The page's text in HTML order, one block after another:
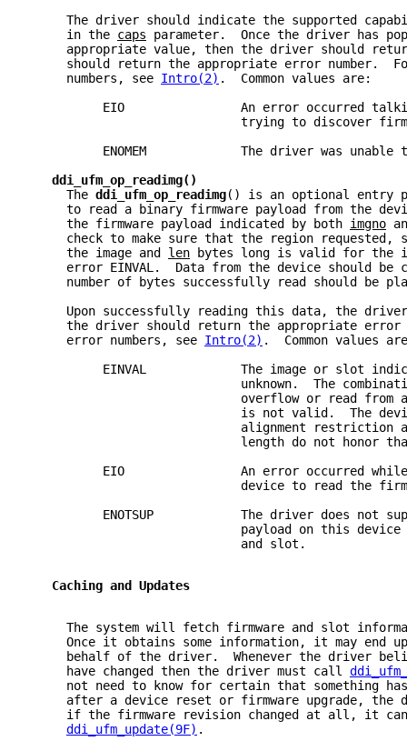
The driver should indicate the supported
     in the
caps parameter.  Once the driver has
appropriate value, then the driver should
should return the appropriate error number.
     numbers, see
Intro(2) .  Common values are:
EIO                An error occurred
trying to discover
ENOMEM             The driver was unable
ddi_ufm_op_readimg()
     The
ddi_ufm_op_readimg() is an optional entry
to read a binary firmware payload from the
     the firmware payload indicated by both
imgno
check to make sure that the region requested,
     the image and
len bytes long is valid for the
error EINVAL.  Data from the device should be
number of bytes successfully read should be
Upon successfully reading this data, the
the driver should return the appropriate
     error numbers, see
Intro(2) .  Common values
EINVAL             The image or slot
unknown.  The
overflow or read from
is not valid.  The
alignment restriction
length do not honor
EIO                An error occurred
device to read the
ENOTSUP            The driver does not
payload on this
                             and slot.
   Caching and Updates
The system will fetch firmware and slot
Once it obtains some information, it may end
behalf of the driver.  Whenever the driver
     have changed then the driver must call
not need to know for certain that something
after a device reset or firmware upgrade, the
if the firmware revision changed at all, it
ddi_ufm_update(9F) .